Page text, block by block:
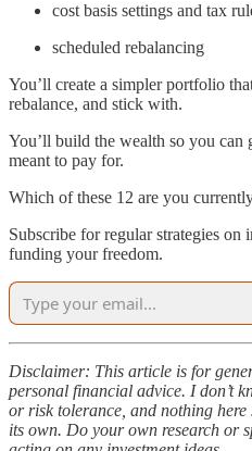
cost basis settings and tax
scheduled rebalancing
You’ll create a simpler portfolio
rebalance, and stick with.
You’ll build the wealth so you can
meant to pay for.
Which of these 12 are you
Subscribe for regular strategies
funding your freedom.
Disclaimer: This article is for
personal financial advice. I don’t
or risk tolerance, and nothing
its own. Do your own research or